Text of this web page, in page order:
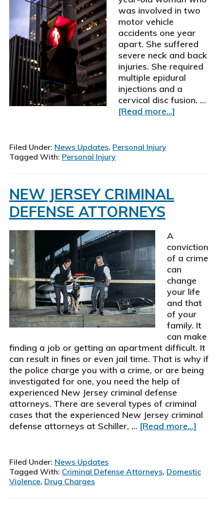
was involved in two
motor vehicle
accidents one year
apart. She suffered
severe neck and back
injuries. She required
multiple epidural
injections and a
cervical disc fusion. …
[Read more...]
motor
vehicle
accident
cases
for
$385,000
Filed Under: News Updates, Personal Injury
Tagged With: Personal Injury
NEW JERSEY CRIMINAL
DEFENSE ATTORNEYS
A
conviction
of a crime
can
change
your life
and that
of your
family. It
can make
finding a job or getting an apartment difficult. It
can result in fines or even jail time. That is why if
the police charge you with a crime, or are being
investigated for one, you need the help of
experienced New Jersey criminal defense
attorneys. There are several types of criminal
cases that the experienced New Jersey criminal
defense attorneys at Schiller, … [Read more...]
Filed Under: News Updates
Tagged With: Criminal Defense Attorneys, Domestic
Violence, Drug Charges